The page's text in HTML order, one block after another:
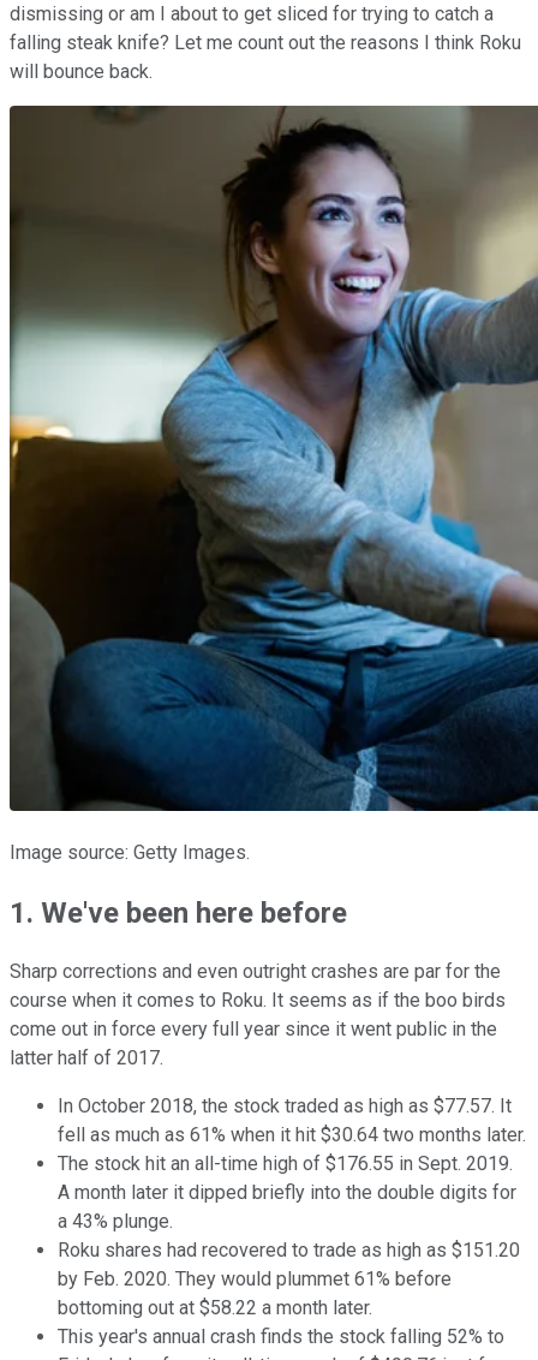
dismissing or am I about to get sliced for trying to catch a
falling steak knife? Let me count out the reasons I think Roku
will bounce back.
Image source: Getty Images.
1. We've been here before
Sharp corrections and even outright crashes are par for the
course when it comes to Roku. It seems as if the boo birds
come out in force every full year since it went public in the
latter half of 2017.
In October 2018, the stock traded as high as $77.57. It
fell as much as 61% when it hit $30.64 two months later.
The stock hit an all-time high of $176.55 in Sept. 2019.
A month later it dipped briefly into the double digits for
a 43% plunge.
Roku shares had recovered to trade as high as $151.20
by Feb. 2020. They would plummet 61% before
bottoming out at $58.22 a month later.
This year's annual crash finds the stock falling 52% to